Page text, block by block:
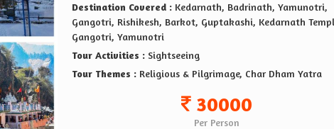
Destination Covered : Kedarnath, Badrinath, Yamunotri,
Gangotri, Rishikesh, Barkot, Guptakashi, Kedarnath
Gangotri, Yamunotri
Tour Activities : Sightseeing
Tour Themes : Religious & Pilgrimage, Char Dham Yatra
30000
Per Person